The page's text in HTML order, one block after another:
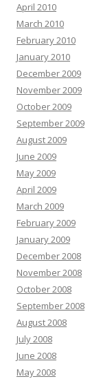
April 2010
March 2010
February 2010
January 2010
December 2009
November 2009
October 2009
September 2009
August 2009
June 2009
May 2009
April 2009
March 2009
February 2009
January 2009
December 2008
November 2008
October 2008
September 2008
August 2008
July 2008
June 2008
May 2008